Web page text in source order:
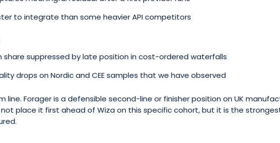
to integrate than some heavier API competitors
share suppressed by late position in cost-ordered waterfalls
drops on Nordic and CEE samples that we have observed
line. Forager is a defensible second-line or finisher position on UK
place it first ahead of Wiza on this specific cohort, but it is the